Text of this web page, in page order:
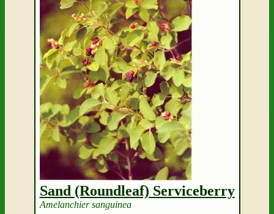
Sand (Roundleaf) Serviceberry
Amelanchier sanguinea